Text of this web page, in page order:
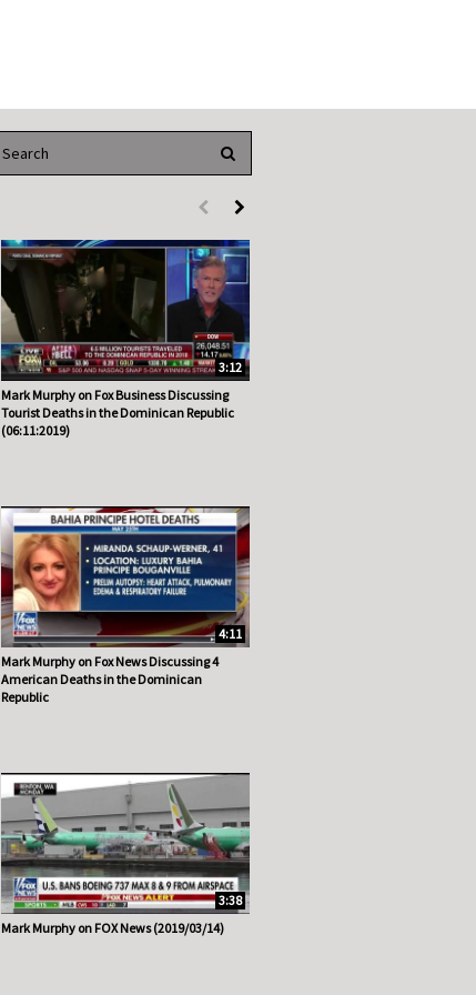
First page loaded, no previous page available
Load Next Page
3:12
Mark Murphy on Fox Business Discussing
Tourist Deaths in the Dominican Republic
(06:11:2019)
4:11
Mark Murphy on Fox News Discussing 4
American Deaths in the Dominican
Republic
3:38
Mark Murphy on FOX News (2019/03/14)
PERFORM SEARCH